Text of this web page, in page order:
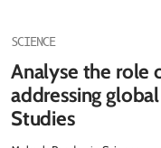
SCIENCE
Analyse the role
addressing
Studies